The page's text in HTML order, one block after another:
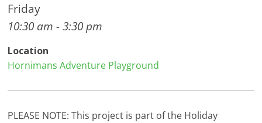
Friday
10:30 am - 3:30 pm
Location
Hornimans Adventure Playground
PLEASE NOTE: This project is part of the Holiday